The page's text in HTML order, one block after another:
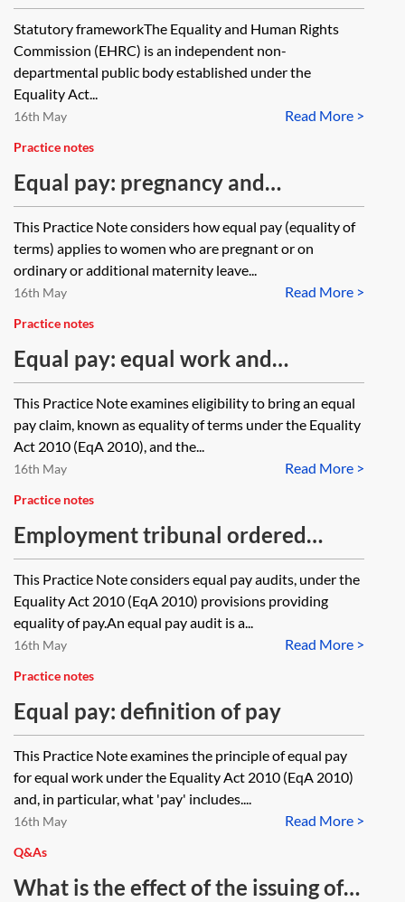
Commission
Statutory frameworkThe Equality and Human Rights
Commission (EHRC) is an independent non-
departmental public body established under the
Equality Act...
Read More >
16th May
Practice notes
Equal pay: pregnancy and
maternity
This Practice Note considers how equal pay (equality of
terms) applies to women who are pregnant or on
ordinary or additional maternity leave...
Read More >
16th May
Practice notes
Equal pay: equal work and
comparators
This Practice Note examines eligibility to bring an equal
pay claim, known as equality of terms under the Equality
Act 2010 (EqA 2010), and the...
Read More >
16th May
Practice notes
Employment tribunal ordered
equal pay audits
This Practice Note considers equal pay audits, under the
Equality Act 2010 (EqA 2010) provisions providing
equality of pay.An equal pay audit is a...
Read More >
16th May
Practice notes
Equal pay: definition of pay
This Practice Note examines the principle of equal pay
for equal work under the Equality Act 2010 (EqA 2010)
and, in particular, what 'pay' includes....
Read More >
16th May
Q&As
What is the effect of the issuing of